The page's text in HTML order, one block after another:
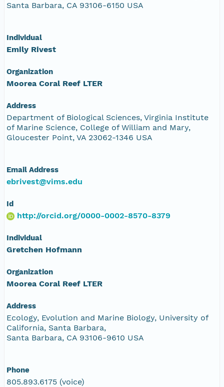
Santa Barbara, CA 93106-6150 USA
Individual
Emily Rivest
Organization
Moorea Coral Reef LTER
Address
Department of Biological Sciences, Virginia Institute
of Marine Science, College of William and Mary,
Gloucester Point, VA 23062-1346 USA
Email Address
ebrivest@vims.edu
Id
http://orcid.org/0000-0002-8570-8379
Individual
Gretchen Hofmann
Organization
Moorea Coral Reef LTER
Address
Ecology, Evolution and Marine Biology, University of
California, Santa Barbara,
Santa Barbara, CA 93106-9610 USA
Phone
805.893.6175 (voice)